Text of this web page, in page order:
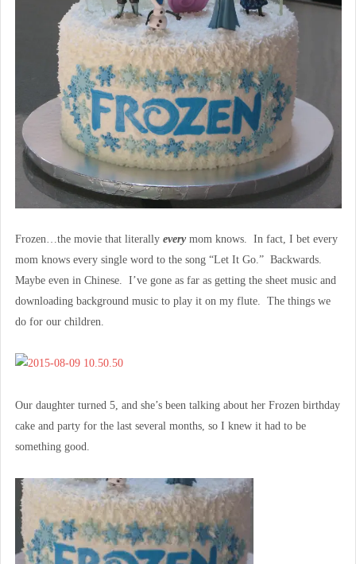
Frozen…the movie that literallyeverymom knows. In fact, I bet every
mom knows every single word to the song “Let It Go.” Backwards.
Maybe even in Chinese. I’ve gone as far as getting the sheet music and
downloading background music to play it on my flute. The things we
do for our children.
Our daughter turned 5, and she’s been talking about her Frozen birthday
cake and party for the last several months, so I knew it had to be
something good.